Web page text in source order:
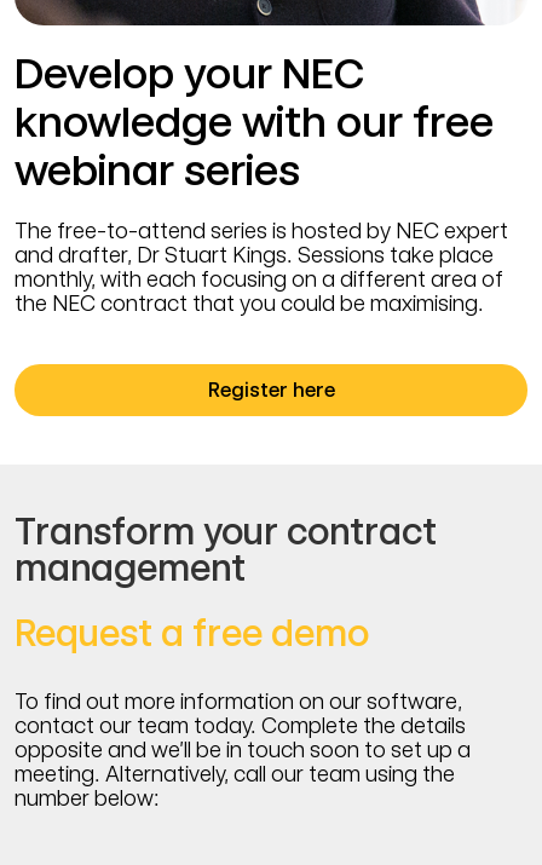
Develop your NEC
knowledge with our free
webinar series
The free-to-attend series is hosted by NEC expert
and drafter, Dr Stuart Kings. Sessions take place
monthly, with each focusing on a different area of
the NEC contract that you could be maximising.
Register here
Transform your contract
management
Request a free demo
To find out more information on our software,
contact our team today. Complete the details
opposite and we’ll be in touch soon to set up a
meeting. Alternatively, call our team using the
number below: